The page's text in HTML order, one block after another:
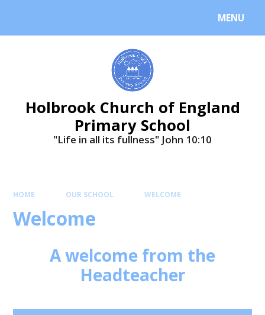
MENU
Holbrook Church of England
Primary School
"Life in all its fullness" ​​​​​​​John 10:10
HOME OUR SCHOOL WELCOME
Welcome
A welcome from the
Headteacher